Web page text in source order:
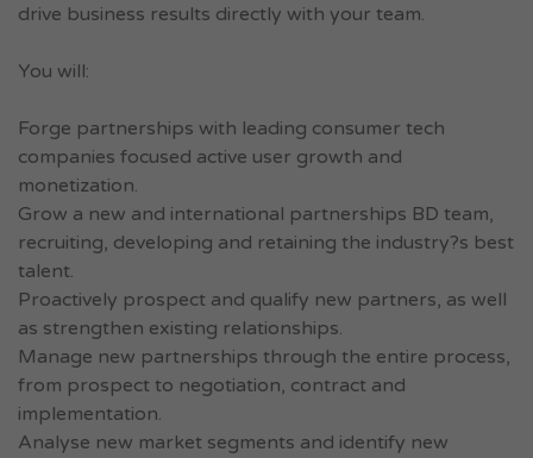
drive business results directly with your team.
You will:
Forge partnerships with leading consumer tech
companies focused active user growth and
monetization.
Grow a new and international partnerships BD team,
recruiting, developing and retaining the industry?s best
talent.
Proactively prospect and qualify new partners, as well
as strengthen existing relationships.
Manage new partnerships through the entire process,
from prospect to negotiation, contract and
implementation.
Analyse new market segments and identify new